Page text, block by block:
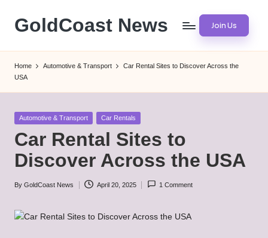
Skip
content
GoldCoast News Join Us
Home Automotive & Transport
Car Rental Sites to Discover Across the
USA
Posted
Automotive & Transport Car Rentals
Car Rental Sites to
Discover Across the USA
Posted
By GoldCoast News April 20, 2025 1 Comment